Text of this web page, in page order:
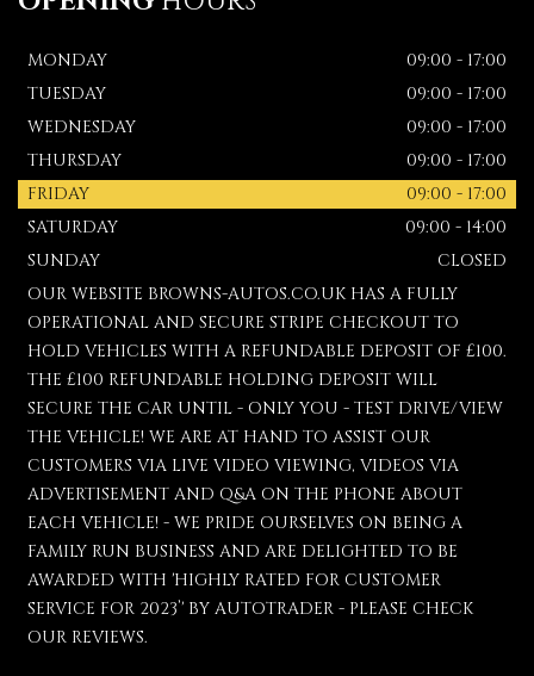
MONDAY
09:00 - 17:00
TUESDAY
09:00 - 17:00
WEDNESDAY
09:00 - 17:00
THURSDAY
09:00 - 17:00
FRIDAY
09:00 - 17:00
SATURDAY
09:00 - 14:00
SUNDAY
CLOSED
OUR WEBSITE BROWNS-AUTOS.CO.UK HAS A FULLY
OPERATIONAL AND SECURE STRIPE CHECKOUT TO
HOLD VEHICLES WITH A REFUNDABLE DEPOSIT OF £100.
THE £100 REFUNDABLE HOLDING DEPOSIT WILL
SECURE THE CAR UNTIL - ONLY YOU - TEST DRIVE/VIEW
THE VEHICLE! WE ARE AT HAND TO ASSIST OUR
CUSTOMERS VIA LIVE VIDEO VIEWING, VIDEOS VIA
ADVERTISEMENT AND Q&A ON THE PHONE ABOUT
EACH VEHICLE! - WE PRIDE OURSELVES ON BEING A
FAMILY RUN BUSINESS AND ARE DELIGHTED TO BE
AWARDED WITH 'HIGHLY RATED FOR CUSTOMER
SERVICE FOR 2023’' BY AUTOTRADER - PLEASE CHECK
OUR REVIEWS.